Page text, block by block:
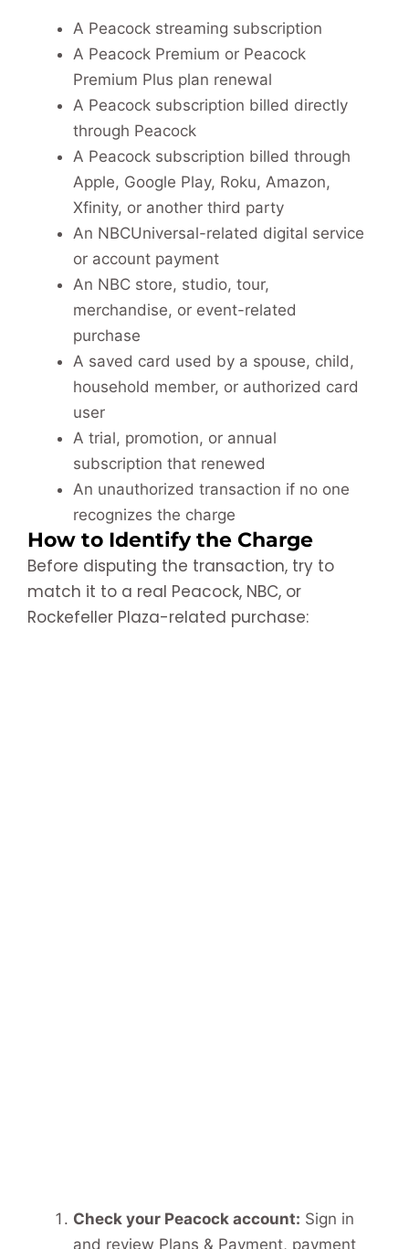
A Peacock streaming subscription
A Peacock Premium or Peacock
Premium Plus plan renewal
A Peacock subscription billed directly
through Peacock
A Peacock subscription billed through
Apple, Google Play, Roku, Amazon,
Xfinity, or another third party
An NBCUniversal-related digital service
or account payment
An NBC store, studio, tour,
merchandise, or event-related
purchase
A saved card used by a spouse, child,
household member, or authorized card
user
A trial, promotion, or annual
subscription that renewed
An unauthorized transaction if no one
recognizes the charge
How to Identify the Charge
Before disputing the transaction, try to
match it to a real Peacock, NBC, or
Rockefeller Plaza-related purchase:
Check your Peacock account: Sign in
and review Plans & Payment, payment